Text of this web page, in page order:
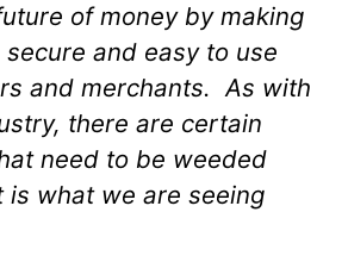
of money by making
and easy to use
and merchants. As with
there are certain
need to be weeded
is what we are seeing